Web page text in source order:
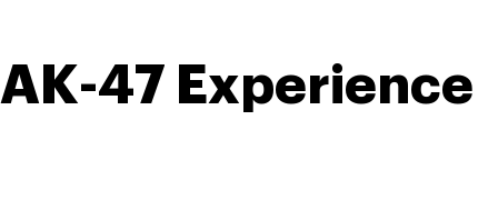
AK-47 Experience